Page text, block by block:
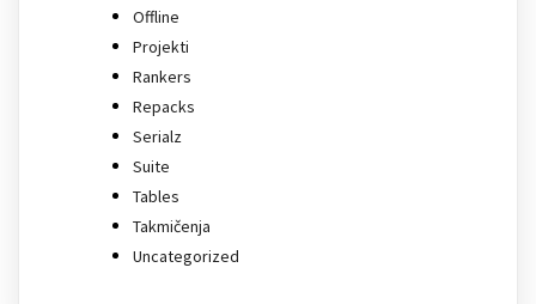
Offline
Projekti
Rankers
Repacks
Serialz
Suite
Tables
Takmičenja
Uncategorized